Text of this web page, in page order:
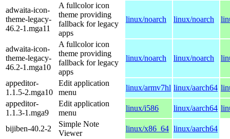
adwaita-icon-
theme-legacy-
46.2-1.mga11
A fullcolor icon
theme providing
fallback for legacy
apps
linux/noarch linux/noarch
adwaita-icon-
theme-legacy-
46.2-1.mga10
A fullcolor icon
theme providing
fallback for legacy
apps
linux/noarch linux/noarch
appeditor-
1.1.5-2.mga10
Edit application
menu
linux/armv7hl linux/aarch64
appeditor-
1.1.3-1.mga9
Edit application
menu
linux/i586 linux/aarch64
bijiben-40.2-2
Simple Note
Viewer
linux/x86_64 linux/aarch64